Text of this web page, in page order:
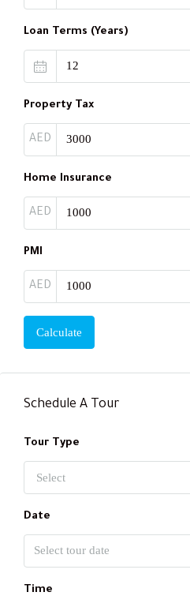
Loan Terms (Years)
Property Tax
AED
Home Insurance
AED
PMI
AED
Calculate
Schedule A Tour
Tour Type
Select
Date
Time